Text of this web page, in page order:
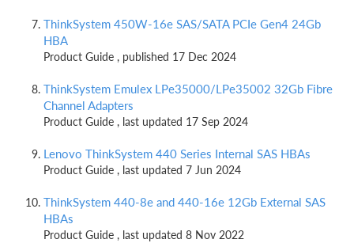
ThinkSystem 450W-16e SAS/SATA PCIe Gen4 24Gb
HBA
Product Guide , published 17 Dec 2024
ThinkSystem Emulex LPe35000/LPe35002 32Gb Fibre
Channel Adapters
Product Guide , last updated 17 Sep 2024
Lenovo ThinkSystem 440 Series Internal SAS HBAs
Product Guide , last updated 7 Jun 2024
ThinkSystem 440-8e and 440-16e 12Gb External SAS
HBAs
Product Guide , last updated 8 Nov 2022